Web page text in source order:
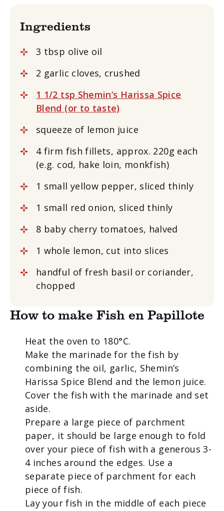
Ingredients
3 tbsp olive oil
2 garlic cloves, crushed
1 1/2 tsp Shemin’s Harissa Spice
Blend (or to taste)
squeeze of lemon juice
4 firm fish fillets, approx. 220g each
(e.g. cod, hake loin, monkfish)
1 small yellow pepper, sliced thinly
1 small red onion, sliced thinly
8 baby cherry tomatoes, halved
1 whole lemon, cut into slices
handful of fresh basil or coriander,
chopped
How to make Fish en Papillote
Heat the oven to 180°C.
Make the marinade for the fish by
combining the oil, garlic, Shemin’s
Harissa Spice Blend and the lemon juice.
Cover the fish with the marinade and set
aside.
Prepare a large piece of parchment
paper, it should be large enough to fold
over your piece of fish with a generous 3-
4 inches around the edges. Use a
separate piece of parchment for each
piece of fish.
Lay your fish in the middle of each piece